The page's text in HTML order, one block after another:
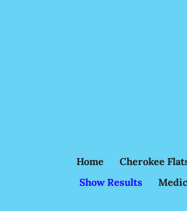
Home Cherokee
Show Results